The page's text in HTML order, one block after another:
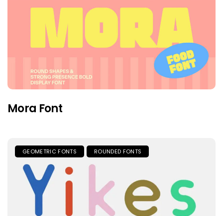
Mora Font
GEOMETRIC FONTS ROUNDED FONTS